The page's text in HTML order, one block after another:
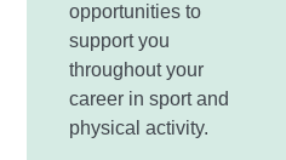
opportunities to
support you
throughout your
career in sport and
physical activity.